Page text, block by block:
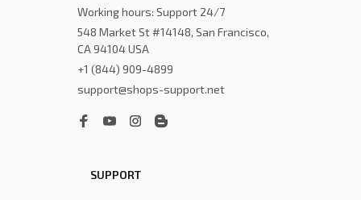
Working hours: Support 24/7
548 Market St #14148, San Francisco,
CA 94104 USA
+1 (844) 909-4899
support@shops-support.net
SUPPORT